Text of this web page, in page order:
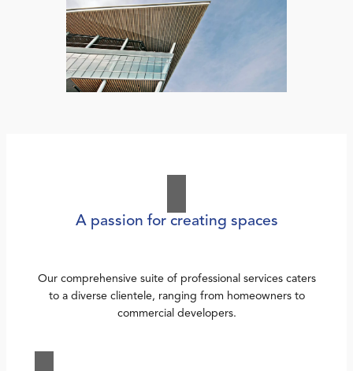
A passion for creating spaces
Our comprehensive suite of professional services caters
to a diverse clientele, ranging from homeowners to
commercial developers.